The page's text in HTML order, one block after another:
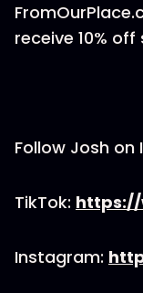
receive 10%
Follow Josh
TikTok: https://
Instagram: